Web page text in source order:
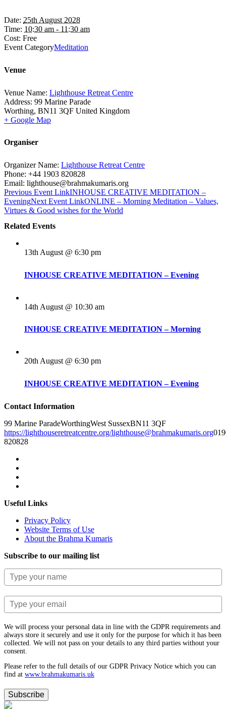
Date: 25th August 2028
Time: 10:30 am - 11:30 am
Cost: Free
Event CategoryMeditation
Venue
Venue Name: Lighthouse Retreat Centre
Address: 99 Marine Parade
Worthing, BN11 3QF United Kingdom
+ Google Map
Organiser
Organizer Name: Lighthouse Retreat Centre
Phone: +44 1903 820828
Email: lighthouse@brahmakumaris.org
Previous Event LinkINHOUSE CREATIVE MEDITATION –
EveningNext Event LinkONLINE – Morning Meditation – Values,
Virtues & Good wishes for the World
Related Events
13th August @ 6:30 pm
INHOUSE CREATIVE MEDITATION – Evening
14th August @ 10:30 am
INHOUSE CREATIVE MEDITATION – Morning
20th August @ 6:30 pm
INHOUSE CREATIVE MEDITATION – Evening
Contact Information
99 Marine ParadeWorthingWest SussexBN11 3QF
https://lighthouseretreatcentre.org/lighthouse@brahmakumaris.org
820828
Useful Links
Privacy Policy
Website Terms of Use
About the Brahma Kumaris
Subscribe to our mailing list
We will process your personal data in line with the GDPR requirements and
always store it securely and use it only for the purpose for which it has been
collected. We will not pass on your details to any third parties without your
consent.
Please refer to the full details of our GDPR Privacy Notice which you can
find at www.​brahmakumaris.uk
Subscribe